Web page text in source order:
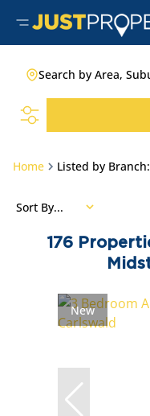
Search by Area,
Home Listed by
176
Sort By...
New